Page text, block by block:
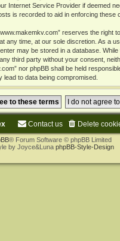
Internet Service Provider if deemed
is recorded to aid in enforcing these
reserves the right
any time, at our sole discretion. As a
may be stored in a database. While
third party without your consent,
nor phpBB shall be held
lead to data being compromised.
Delete
Contact us
® Forum Software © phpBB Limited
by Joyce&Luna phpBB-Style-Design